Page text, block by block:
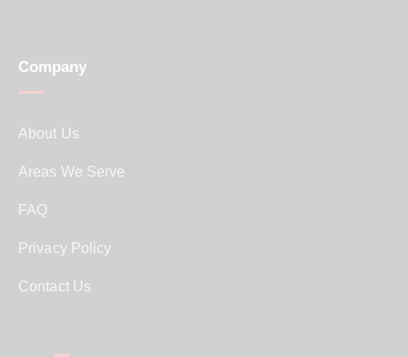
Company
About Us
Areas We Serve
FAQ
Privacy Policy
Contact Us